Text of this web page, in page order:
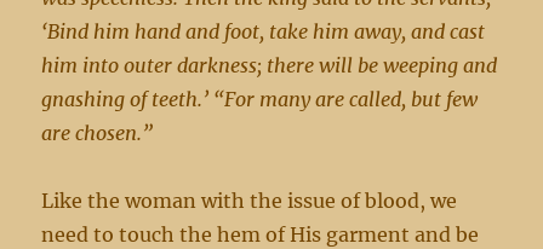
‘Bind him hand and foot, take him away, and cast
him into outer darkness; there will be weeping and
gnashing of teeth.’ “For many are called, but few
are chosen.”
Like the woman with the issue of blood, we
need to touch the hem of His garment and be